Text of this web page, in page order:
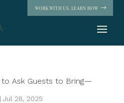
WORK WITH US. LEARN HOW
to Ask Guests to Bring—
| Jul 28, 2025